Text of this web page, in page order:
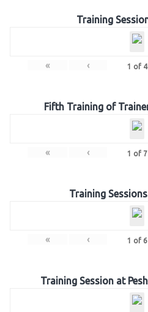
Training
« ‹ 1 of 4
Fifth Training of
« ‹ 1 of 7
Training
« ‹ 1 of 6
Training Session at